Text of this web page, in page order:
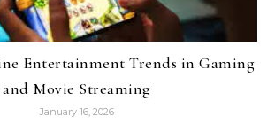
Entertainment Trends in Gaming
and Movie Streaming
January 16, 2026